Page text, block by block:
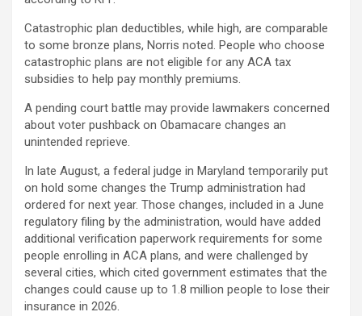
Catastrophic plan deductibles, while high, are comparable
to some bronze plans, Norris noted. People who choose
catastrophic plans are not eligible for any ACA tax
subsidies to help pay monthly premiums.
A pending court battle may provide lawmakers concerned
about voter pushback on Obamacare changes an
unintended reprieve.
In late August, a federal judge in Maryland temporarily put
on hold some changes the Trump administration had
ordered for next year. Those changes, included in a June
regulatory filing by the administration, would have added
additional verification paperwork requirements for some
people enrolling in ACA plans, and were challenged by
several cities, which cited government estimates that the
changes could cause up to 1.8 million people to lose their
insurance in 2026.